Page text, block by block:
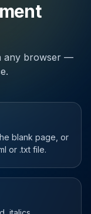
any browser —
blank page, or
or .txt file.